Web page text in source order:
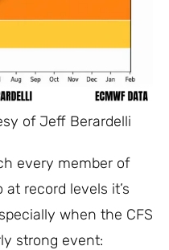
of Jeff Berardelli
every member of
record levels it’s
when the CFS
strong event: